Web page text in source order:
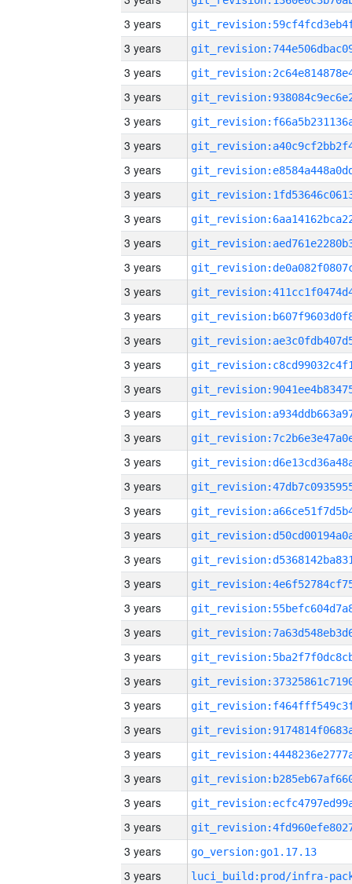
3 years
3 years
3 years
3 years
3 years
3 years
3 years
3 years
3 years
3 years
3 years
3 years
3 years
3 years
3 years
3 years
3 years
3 years
3 years
3 years
3 years
3 years
3 years
3 years
3 years
3 years
3 years
3 years
3 years
3 years
3 years
3 years
3 years
3 years
3 years
go_version:go1.17.13
3 years